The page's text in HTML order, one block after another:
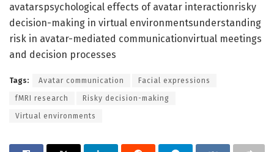
avatarspsychological effects of avatar interactionrisky
decision-making in virtual environmentsunderstanding
risk in avatar-mediated communicationvirtual meetings
and decision processes
Tags: Avatar communication Facial expressions
fMRI research Risky decision-making
Virtual environments